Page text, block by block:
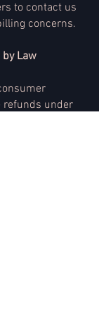
to contact us
concerns.
Law
refunds under